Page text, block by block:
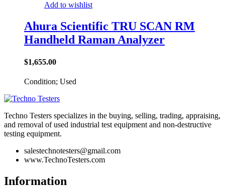
Add to wishlist
Ahura Scientific TRU SCAN RM
Handheld Raman Analyzer
$1,655.00
Condition; Used
Techno Testers specializes in the buying, selling, trading, appraising,
and removal of used industrial test equipment and non-destructive
testing equipment.
salestechnotesters@gmail.com
www.TechnoTesters.com
Information